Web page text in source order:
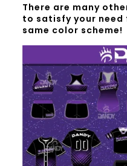
There are many
to satisfy your
same color scheme!